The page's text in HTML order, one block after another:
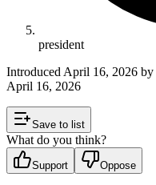
president
Introduced April 16, 2026 by
April 16, 2026
Save to list
What do you think?
Support Oppose